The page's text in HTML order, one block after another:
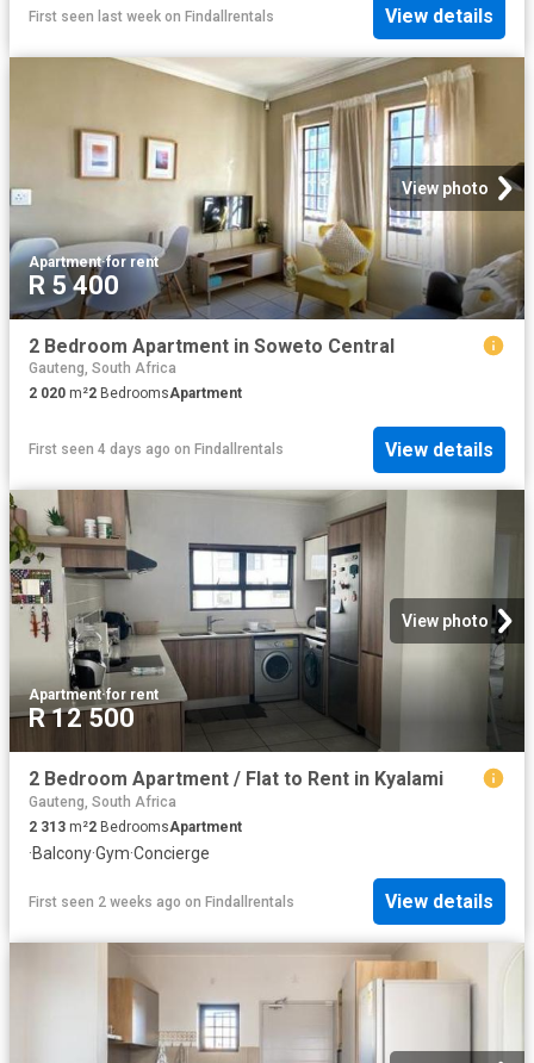
First seen last week on Findallrentals View details
View photo
Apartment·for rent
R 5 400
2 Bedroom Apartment in Soweto Central
Gauteng, South Africa
2 020 m²2 BedroomsApartment
First seen 4 days ago on Findallrentals View details
View photo
Apartment·for rent
R 12 500
2 Bedroom Apartment / Flat to Rent in Kyalami
Gauteng, South Africa
2 313 m²2 BedroomsApartment
·Balcony·Gym·Concierge
First seen 2 weeks ago on Findallrentals View details